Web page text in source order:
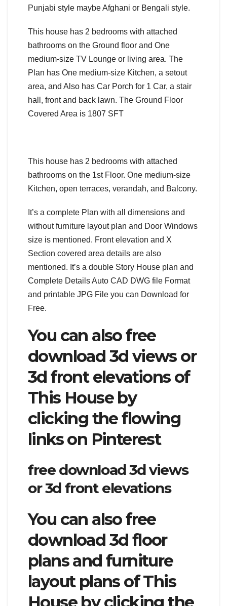
Punjabi style maybe Afghani or Bengali style.
This house has 2 bedrooms with attached
bathrooms on the Ground floor and One
medium-size TV Lounge or living area. The
Plan has One medium-size Kitchen, a setout
area, and Also has Car Porch for 1 Car, a stair
hall, front and back lawn. The Ground Floor
Covered Area is 1807 SFT
This house has 2 bedrooms with attached
bathrooms on the 1st Floor. One medium-size
Kitchen, open terraces, verandah, and Balcony.
It’s a complete Plan with all dimensions and
without furniture layout plan and Door Windows
size is mentioned. Front elevation and X
Section covered area details are also
mentioned. It’s a double Story House plan and
Complete Details Auto CAD DWG file Format
and printable JPG File you can Download for
Free.
You can also free
download 3d views or
3d front elevations of
This House by
clicking the flowing
links on Pinterest
free download 3d views
or 3d front elevations
You can also free
download 3d floor
plans and furniture
layout plans of This
House by clicking the